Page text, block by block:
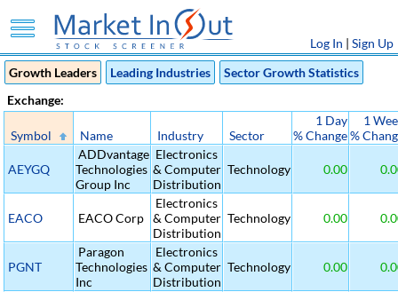
Log In | Sign Up
Growth Leaders
Leading Industries
Sector Growth Statistics
Exchange:
Symbol Name Industry Sector
1 Day
% Change
1
%
AEYGQ
ADDvantage
Technologies
Group Inc
Electronics
& Computer
Distribution
Technology 0.00
EACO EACO Corp
Electronics
& Computer
Distribution
Technology 0.00
PGNT
Paragon
Technologies
Inc
Electronics
& Computer
Distribution
Technology 0.00